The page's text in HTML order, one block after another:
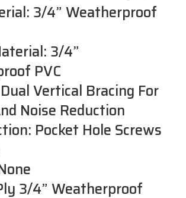
3/4” Weatherproof
3/4”
PVC
Vertical Bracing For
Noise Reduction
Pocket Hole Screws
3/4” Weatherproof